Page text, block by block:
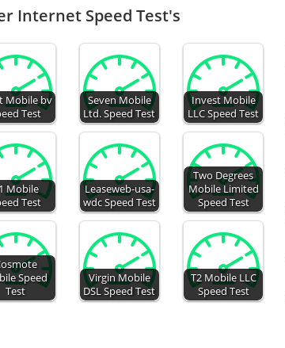
Internet Speed Test's
Mobile bv
Test
Seven Mobile
Ltd. Speed Test
Invest Mobile
LLC Speed Test
Mobile
Test
Leaseweb-usa-
wdc Speed Test
Two Degrees
Mobile Limited
Speed Test
Speed
Test
Virgin Mobile
DSL Speed Test
T2 Mobile LLC
Speed Test